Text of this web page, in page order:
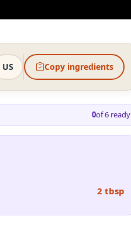
US Copy ingredients
0of6 ready
2 tbsp